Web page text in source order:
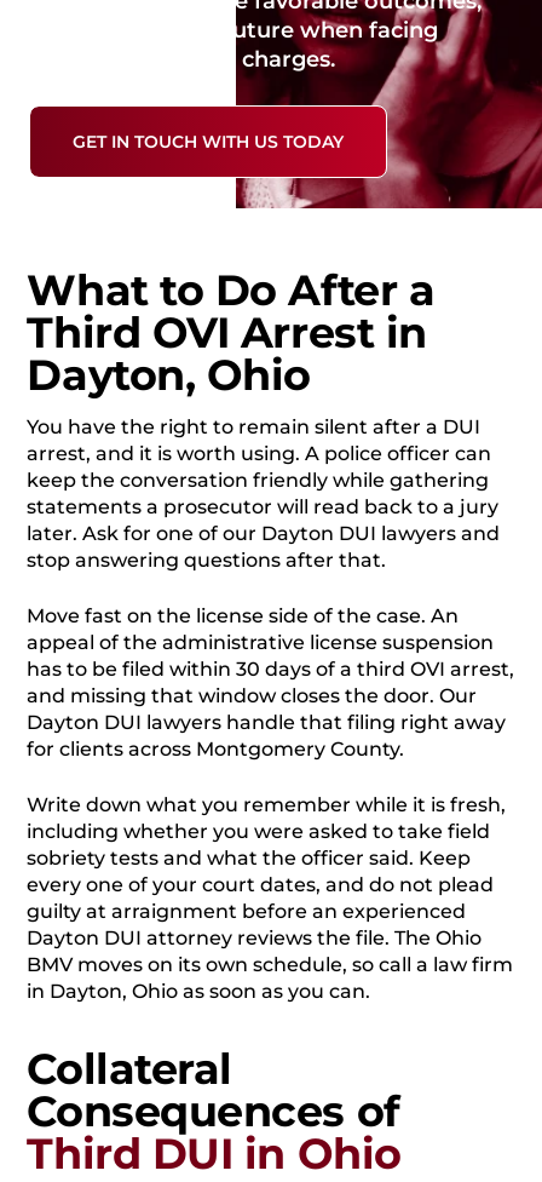
and protect your future when facing
serious repeat OVI charges.
GET IN TOUCH WITH US TODAY
What to Do After a
Third OVI Arrest in
Dayton, Ohio
You have the right to remain silent after a DUI
arrest, and it is worth using. A police officer can
keep the conversation friendly while gathering
statements a prosecutor will read back to a jury
later. Ask for one of our Dayton DUI lawyers and
stop answering questions after that.
Move fast on the license side of the case. An
appeal of the administrative license suspension
has to be filed within 30 days of a third OVI arrest,
and missing that window closes the door. Our
Dayton DUI lawyers handle that filing right away
for clients across Montgomery County.
Write down what you remember while it is fresh,
including whether you were asked to take field
sobriety tests and what the officer said. Keep
every one of your court dates, and do not plead
guilty at arraignment before an experienced
Dayton DUI attorney reviews the file. The Ohio
BMV moves on its own schedule, so call a law firm
in Dayton, Ohio as soon as you can.
Collateral
Consequences of
Third DUI in Ohio